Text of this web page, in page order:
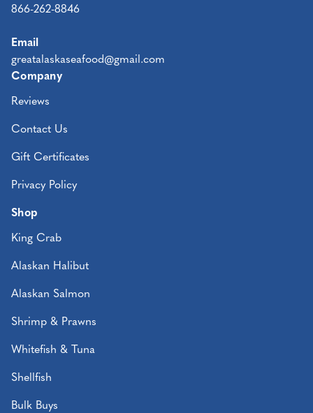
866-262-8846
Email
greatalaskaseafood@gmail.com
Company
Reviews
Contact Us
Gift Certificates
Privacy Policy
Shop
King Crab
Alaskan Halibut
Alaskan Salmon
Shrimp & Prawns
Whitefish & Tuna
Shellfish
Bulk Buys